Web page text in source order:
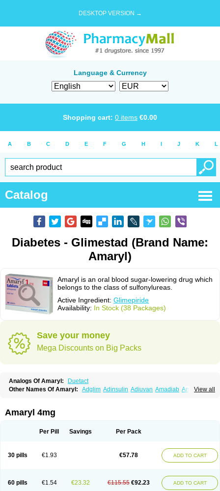
DESKTOP VERSION →
Language & Currency
Shopping cart: 0 items €0.00
A B C D E F G H I J K L
Catalog
Diabetes - Glimestad (Brand Name:
Amaryl)
Amaryl is an oral blood sugar-lowering drug which
belongs to the class of sulfonylureas.
Active Ingredient: Glimepiride
Availability: In Stock (38 Packages)
Save your money
Mega Discounts on Big Packs
Analogs Of Amaryl:
Duetact
View all
Other Names Of Amaryl: Adglim Adinsulin Adiuvan Amadiab Amadin
Avandaglim Avandaryl
Co glimepiride Dactus
Endial Euglim Friladar Gemer Getryl Glamarol
Glimepibal
Glimepil Glimepirida Glimepiridum Glimepiron
Glimeprid
Glimerax Glimeryl Glimesan
Glimespes
Glipid
Glipiren Glipiride Gliprex Glirid Gliride Glitra
Gluceride
Glucomet
Gluconor Gluconorm Glucopirid Glucopirida
Glucoryl
Amaryl 4mg
Per Pill Savings Per Pack
30 pills €1.93 €57.78 ADD TO CART
60 pills €1.54 €23.32 €115.55 €92.23 ADD TO CART